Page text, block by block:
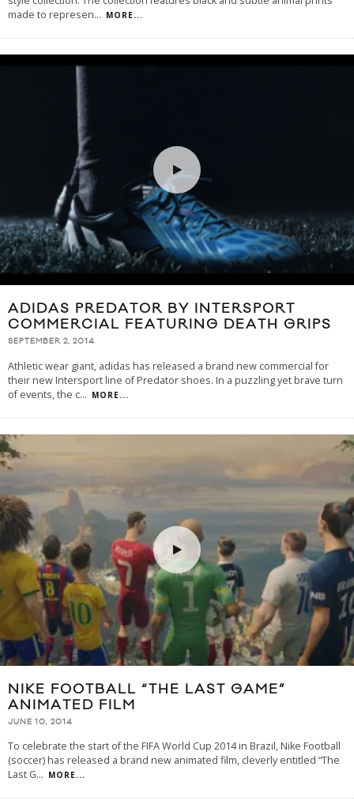
made to represen... MORE...
ADIDAS PREDATOR BY INTERSPORT
COMMERCIAL FEATURING DEATH GRIPS
SEPTEMBER 2, 2014
Athletic wear giant, adidas has released a brand new commercial for
their new Intersport line of Predator shoes. In a puzzling yet brave turn
of events, the c... MORE...
NIKE FOOTBALL “THE LAST GAME”
ANIMATED FILM
JUNE 10, 2014
To celebrate the start of the FIFA World Cup 2014 in Brazil, Nike Football
(soccer) has released a brand new animated film, cleverly entitled “The
Last G... MORE...